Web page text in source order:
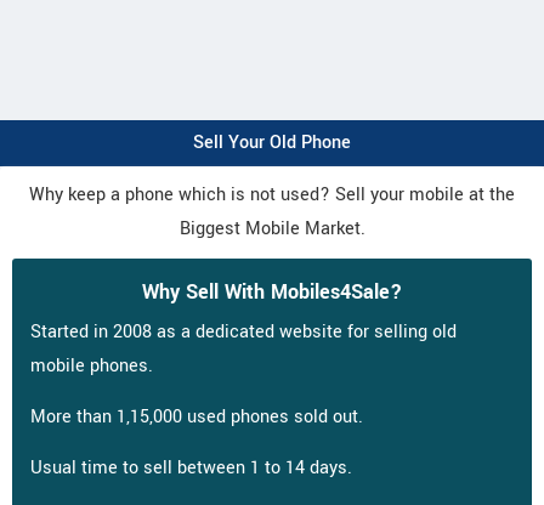
Sell Your Old Phone
Why keep a phone which is not used? Sell your mobile at the
Biggest Mobile Market.
Why Sell With Mobiles4Sale?
Started in 2008 as a dedicated website for selling old
mobile phones.
More than 1,15,000 used phones sold out.
Usual time to sell between 1 to 14 days.